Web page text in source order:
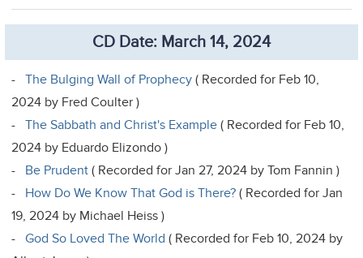
CD Date: March 14, 2024
-The Bulging Wall of Prophecy ( Recorded for Feb 10,
2024 by Fred Coulter )
-The Sabbath and Christ's Example ( Recorded for Feb 10,
2024 by Eduardo Elizondo )
- Be Prudent ( Recorded for Jan 27, 2024 by Tom Fannin )
- How Do We Know That God is There? ( Recorded for Jan
19, 2024 by Michael Heiss )
-God So Loved The World ( Recorded for Feb 10, 2024 by